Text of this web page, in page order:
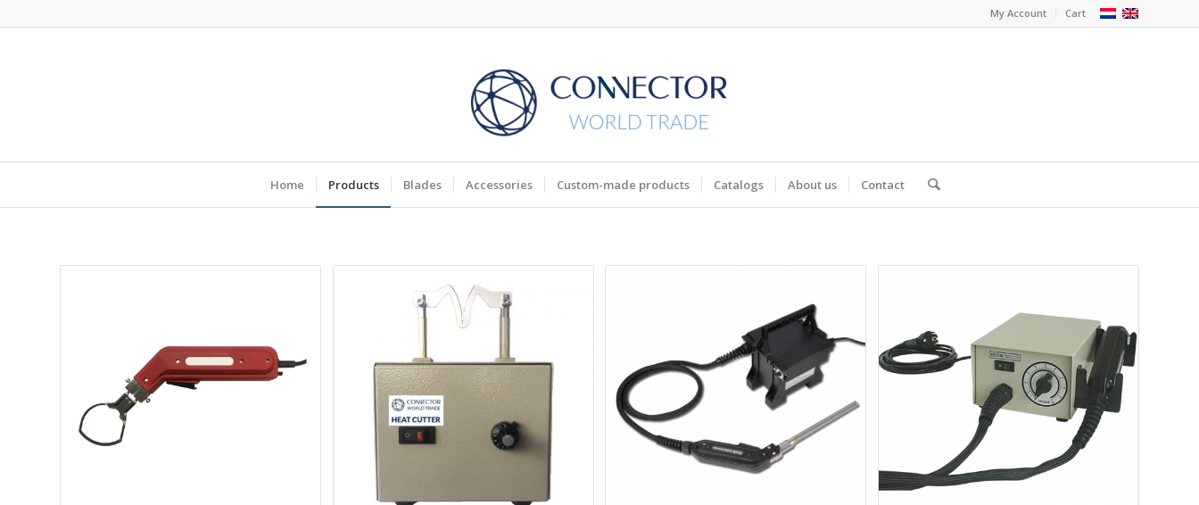
My Account Cart
Home Products Blades Accessories Custom-made products Catalogs About us Contact